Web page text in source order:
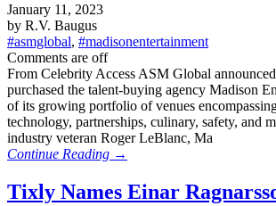
January 11, 2023
by R.V. Baugus
#asmglobal, #madisonentertainment
Comments are off
From Celebrity Access ASM Global
purchased the talent-buying agency Madison
of its growing portfolio of venues
technology, partnerships, culinary, safety, and
industry veteran Roger LeBlanc, Ma
Continue Reading →
Tixly Names Einar